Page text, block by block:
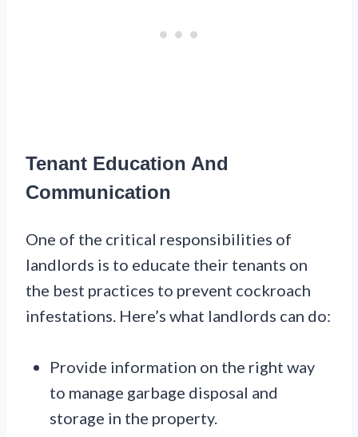
Tenant Education And
Communication
One of the critical responsibilities of
landlords is to educate their tenants on
the best practices to prevent cockroach
infestations. Here’s what landlords can do:
Provide information on the right way
to manage garbage disposal and
storage in the property.